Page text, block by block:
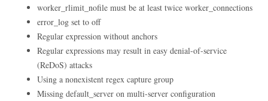
worker_rlimit_nofile must be at least twice worker_connections
error_log set to off
Regular expression without anchors
Regular expressions may result in easy denial-of-service
(ReDoS) attacks
Using a nonexistent regex capture group
Missing default_server on multi-server configuration